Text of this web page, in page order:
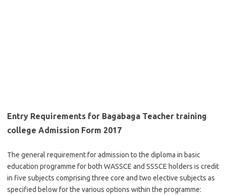
Entry Requirements for Bagabaga Teacher training
college Admission Form 2017
The general requirement for admission to the diploma in basic
education programme for both WASSCE and SSSCE holders is credit
in five subjects comprising three core and two elective subjects as
specified below for the various options within the programme: